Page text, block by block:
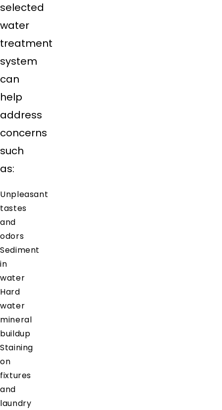
selected
water
treatment
system
can
help
address
concerns
such
as:
Unpleasant
tastes
and
odors
Sediment
in
water
Hard
water
mineral
buildup
Staining
on
fixtures
and
laundry